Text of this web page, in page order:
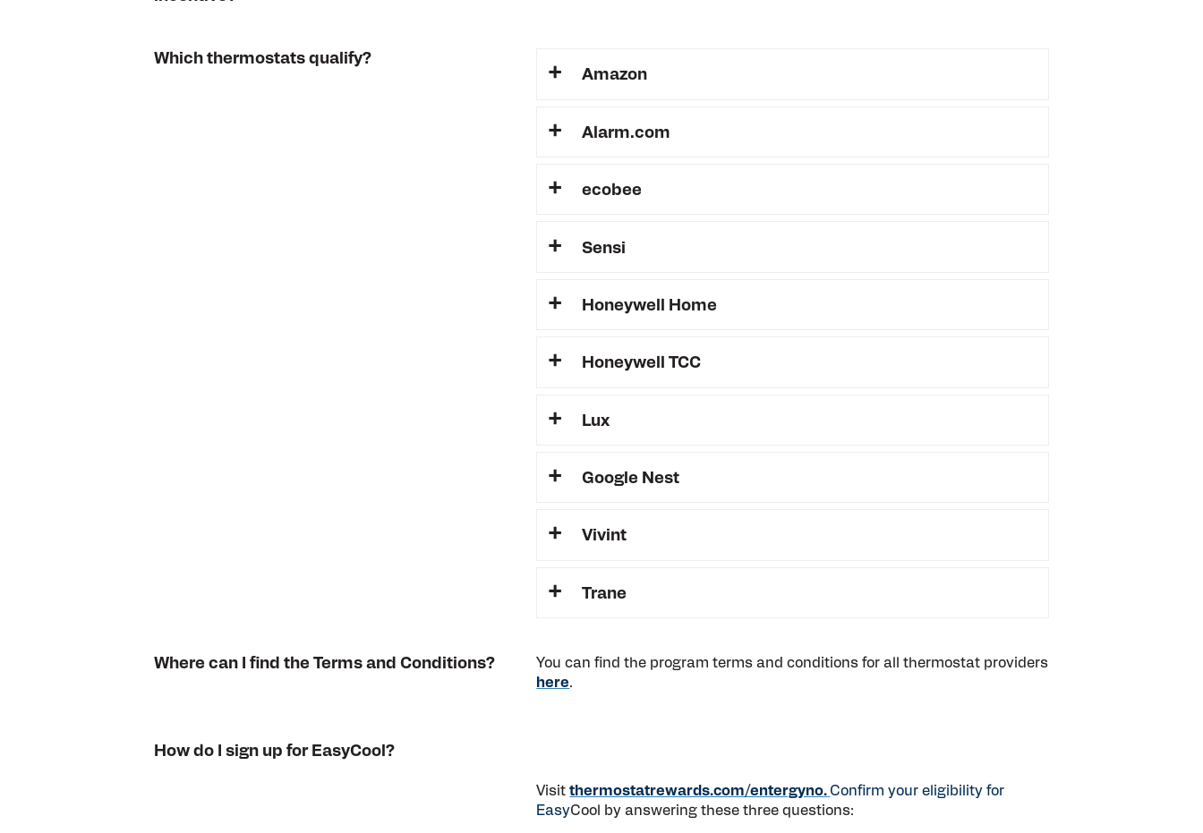
Which thermostats qualify?
Amazon
Alarm.com
ecobee
Sensi
Honeywell Home
Honeywell TCC
Lux
Google Nest
Vivint
Trane
Where can I find the Terms and Conditions?
You can find the program terms and conditions for all thermostat providers
here.
How do I sign up for EasyCool?
Visitthermostatrewards.com/entergyno. Confirm your eligibility for
EasyCool by answering these three questions: